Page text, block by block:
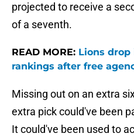
projected to receive a
of a seventh.
READ MORE: Lions drop
rankings after free
Missing out on an extra
extra pick could've been
It could've been used to